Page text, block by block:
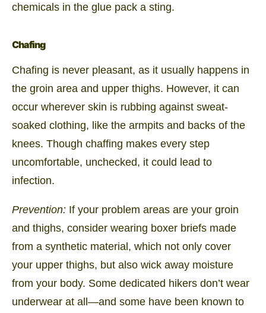
chemicals in the glue pack a sting.
Chafing
Chafing is never pleasant, as it usually happens in
the groin area and upper thighs. However, it can
occur wherever skin is rubbing against sweat-
soaked clothing, like the armpits and backs of the
knees. Though chaffing makes every step
uncomfortable, unchecked, it could lead to
infection.
Prevention: If your problem areas are your groin
and thighs, consider wearing boxer briefs made
from a synthetic material, which not only cover
your upper thighs, but also wick away moisture
from your body. Some dedicated hikers don’t wear
underwear at all—and some have been known to